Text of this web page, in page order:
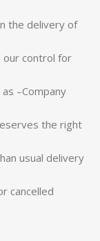
the delivery of
our control for
–Company
the right
usual delivery
cancelled